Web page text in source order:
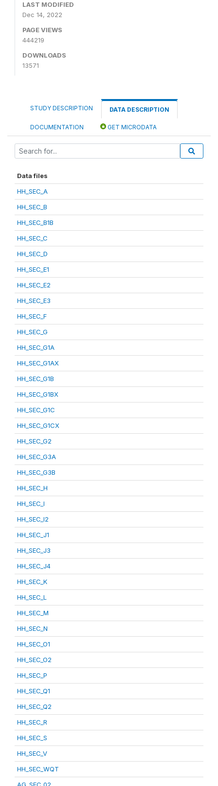
LAST MODIFIED
Dec 14, 2022
PAGE VIEWS
444219
DOWNLOADS
13571
STUDY DESCRIPTION DATA DESCRIPTION
DOCUMENTATION GET MICRODATA
Data files
HH_SEC_A
HH_SEC_B
HH_SEC_B1B
HH_SEC_C
HH_SEC_D
HH_SEC_E1
HH_SEC_E2
HH_SEC_E3
HH_SEC_F
HH_SEC_G
HH_SEC_G1A
HH_SEC_G1AX
HH_SEC_G1B
HH_SEC_G1BX
HH_SEC_G1C
HH_SEC_G1CX
HH_SEC_G2
HH_SEC_G3A
HH_SEC_G3B
HH_SEC_H
HH_SEC_I
HH_SEC_I2
HH_SEC_J1
HH_SEC_J3
HH_SEC_J4
HH_SEC_K
HH_SEC_L
HH_SEC_M
HH_SEC_N
HH_SEC_O1
HH_SEC_O2
HH_SEC_P
HH_SEC_Q1
HH_SEC_Q2
HH_SEC_R
HH_SEC_S
HH_SEC_V
HH_SEC_WQT